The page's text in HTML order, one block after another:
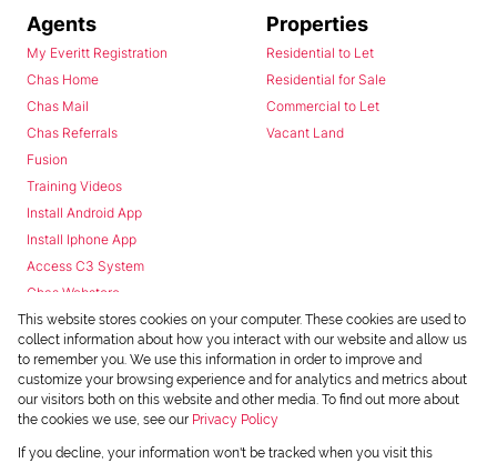
Agents
My Everitt Registration
Chas Home
Chas Mail
Chas Referrals
Fusion
Training Videos
Install Android App
Install Iphone App
Access C3 System
Chas Webstore
Properties
Residential to Let
Residential for Sale
Commercial to Let
Vacant Land
Powered byProp Data
This website stores cookies on your computer. These cookies are used to
collect information about how you interact with our website and allow us
to remember you. We use this information in order to improve and
customize your browsing experience and for analytics and metrics about
our visitors both on this website and other media. To find out more about
the cookies we use, see our Privacy Policy
If you decline, your information won't be tracked when you visit this